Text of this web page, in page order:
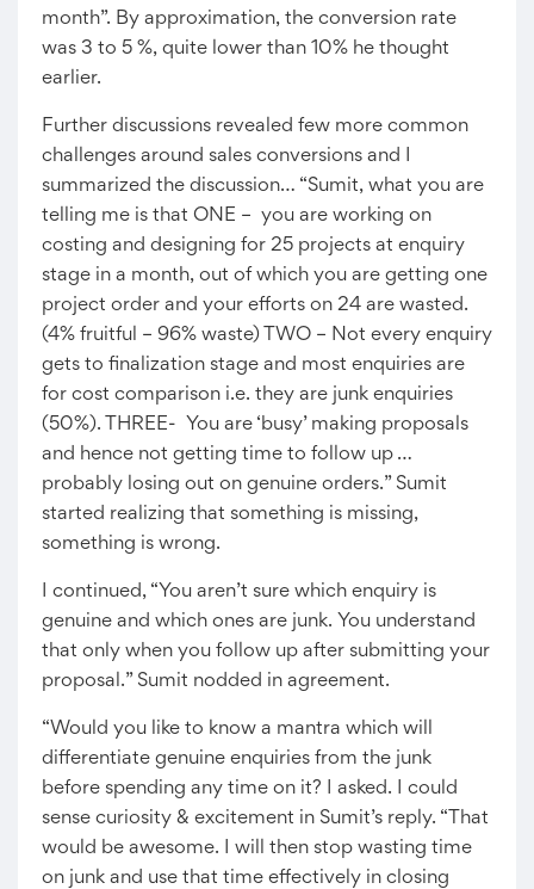
month”. By approximation, the conversion rate
was 3 to 5 %, quite lower than 10% he thought
earlier.
Further discussions revealed few more common
challenges around sales conversions and I
summarized the discussion… “Sumit, what you are
telling me is that ONE – you are working on
costing and designing for 25 projects at enquiry
stage in a month, out of which you are getting one
project order and your efforts on 24 are wasted.
(4% fruitful – 96% waste) TWO – Not every enquiry
gets to finalization stage and most enquiries are
for cost comparison i.e. they are junk enquiries
(50%). THREE- You are ‘busy’ making proposals
and hence not getting time to follow up …
probably losing out on genuine orders.” Sumit
started realizing that something is missing,
something is wrong.
I continued, “You aren’t sure which enquiry is
genuine and which ones are junk. You understand
that only when you follow up after submitting your
proposal.” Sumit nodded in agreement.
“Would you like to know a mantra which will
differentiate genuine enquiries from the junk
before spending any time on it? I asked. I could
sense curiosity & excitement in Sumit’s reply. “That
would be awesome. I will then stop wasting time
on junk and use that time effectively in closing